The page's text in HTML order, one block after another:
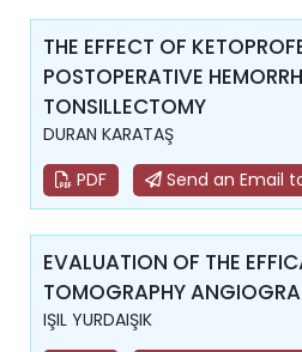
THE EFFECT OF
POSTOPERATIVE
TONSILLECTOMY
DURAN KARATAŞ
PDF
Send an Email
EVALUATION OF THE
TOMOGRAPHY
IŞIL YURDAIŞIK